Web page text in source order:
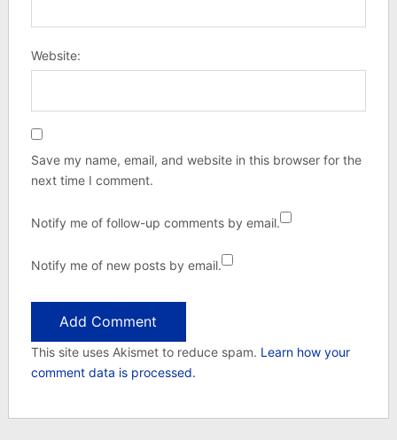
Website:
Save my name, email, and website in this browser for the
next time I comment.
Notify me of follow-up comments by email.
Notify me of new posts by email.
This site uses Akismet to reduce spam. Learn how your
comment data is processed.